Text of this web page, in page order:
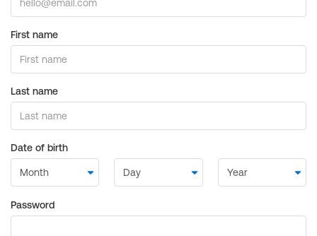
First name
Last name
Date of birth
Password